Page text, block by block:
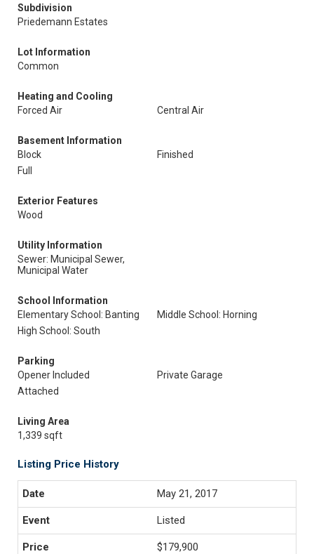
Subdivision
Priedemann Estates
Lot Information
Common
Heating and Cooling
Forced Air
Central Air
Basement Information
Block
Finished
Full
Exterior Features
Wood
Utility Information
Sewer: Municipal Sewer,
Municipal Water
School Information
Elementary School: Banting
Middle School: Horning
High School: South
Parking
Opener Included
Private Garage
Attached
Living Area
1,339 sqft
Listing Price History
May 21, 2017
Listed
$179,900